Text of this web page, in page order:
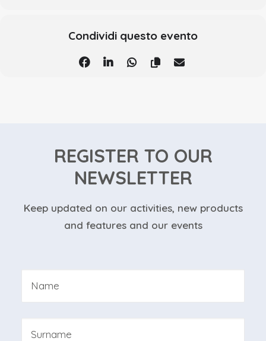
Condividi questo evento
REGISTER TO OUR
NEWSLETTER
Keep updated on our activities, new products
and features and our events